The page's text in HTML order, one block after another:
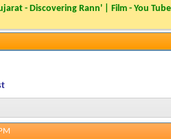
- Discovering Rann' | Film - You Tube